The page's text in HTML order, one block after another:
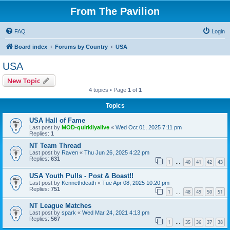
From The Pavilion
FAQ Login
Board index Forums by Country USA
USA
New Topic
4 topics • Page 1 of 1
Topics
USA Hall of Fame
Last post by MOD-quirkilyalive « Wed Oct 01, 2025 7:11 pm
Replies: 1
NT Team Thread
Last post by Raven « Thu Jun 26, 2025 4:22 pm
Replies: 631 1 … 40 41 42 43
USA Youth Pulls - Post & Boast!!
Last post by Kennethdeath « Tue Apr 08, 2025 10:20 pm
Replies: 751 1 48 49 50 51
NT League Matches
Last post by spark « Wed Mar 24, 2021 4:13 pm
Replies: 567 1 … 35 36 37 38